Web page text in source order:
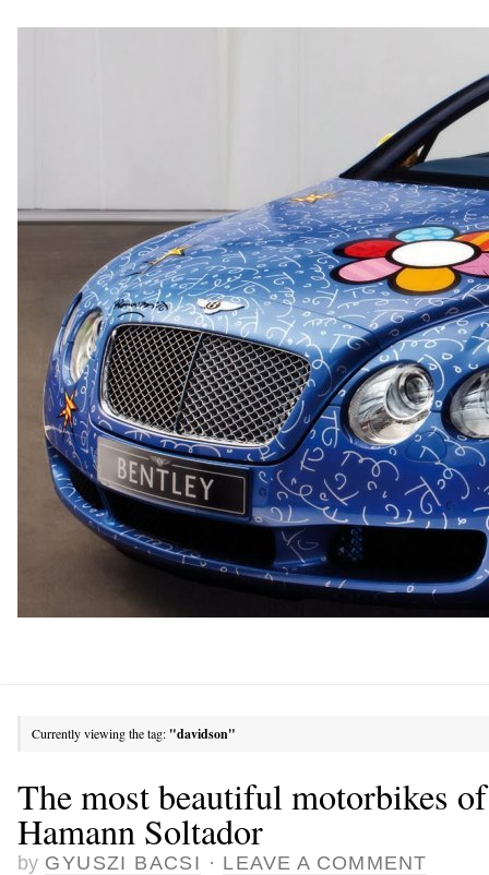
Currently viewing the tag: "davidson"
The most beautiful motorbikes
Hamann Soltador
by GYUSZI BACSI · LEAVE A COMMENT